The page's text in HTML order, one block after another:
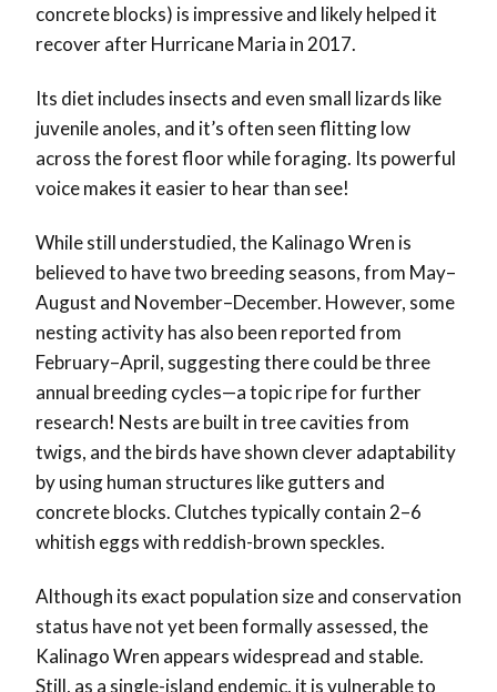
concrete blocks) is impressive and likely helped it
recover after Hurricane Maria in 2017.
Its diet includes insects and even small lizards like
juvenile anoles, and it’s often seen flitting low
across the forest floor while foraging. Its powerful
voice makes it easier to hear than see!
While still understudied, the Kalinago Wren is
believed to have two breeding seasons, from May–
August and November–December. However, some
nesting activity has also been reported from
February–April, suggesting there could be three
annual breeding cycles—a topic ripe for further
research! Nests are built in tree cavities from
twigs, and the birds have shown clever adaptability
by using human structures like gutters and
concrete blocks. Clutches typically contain 2–6
whitish eggs with reddish-brown speckles.
Although its exact population size and conservation
status have not yet been formally assessed, the
Kalinago Wren appears widespread and stable.
Still, as a single-island endemic, it is vulnerable to